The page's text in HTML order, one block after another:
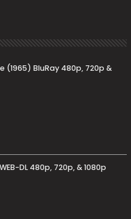
(1965) BluRay 480p, 720p &
DL 480p, 720p, & 1080p